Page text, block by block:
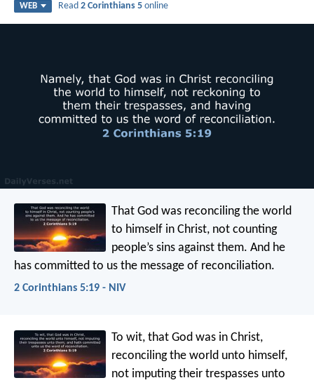
WEB Read2 Corinthians 5 online
That God was reconciling the world
to himself in Christ, not counting
people’s sins against them. And he
has committed to us the message of reconciliation.
2 Corinthians 5:19 - NIV
To wit, that God was in Christ,
reconciling the world unto himself,
not imputing their trespasses unto